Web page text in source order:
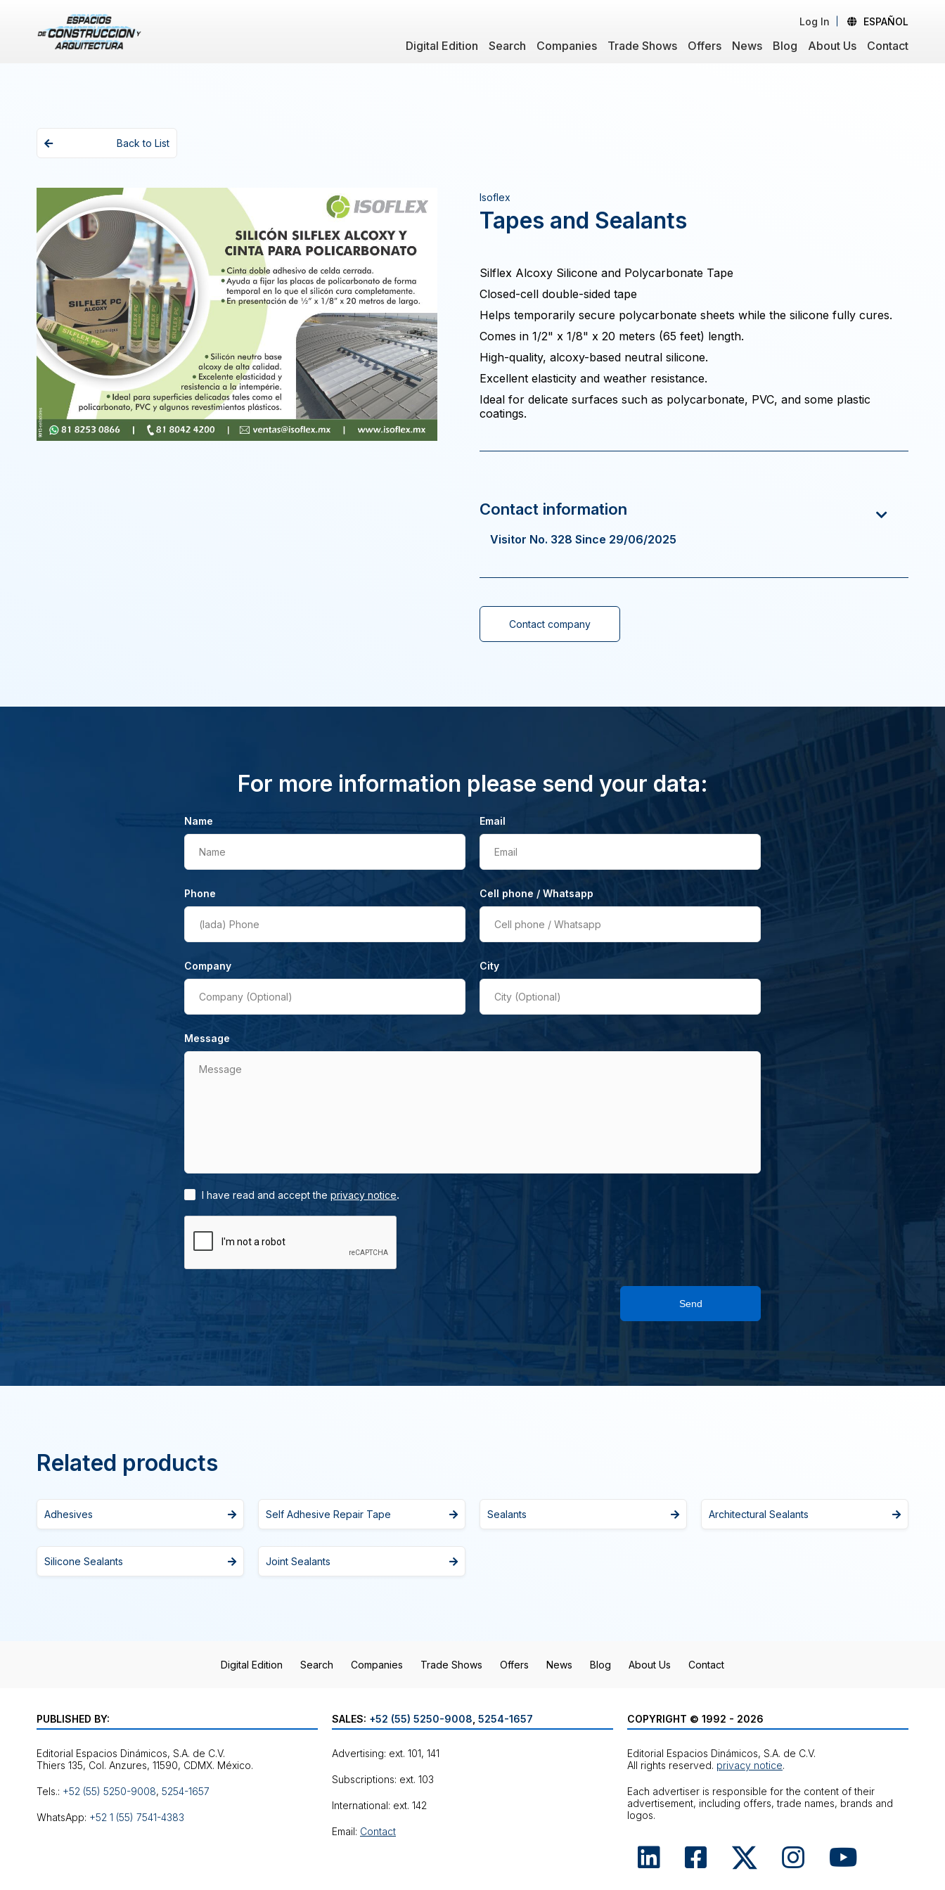
Log In ESPAÑOL
Digital Edition Search Companies Trade Shows Offers News Blog About Us Contact
Back to List
Isoflex
Tapes and Sealants
Silflex Alcoxy Silicone and Polycarbonate Tape
Closed-cell double-sided tape
Helps temporarily secure polycarbonate sheets while the silicone fully cures.
Comes in 1/2" x 1/8" x 20 meters (65 feet) length.
High-quality, alcoxy-based neutral silicone.
Excellent elasticity and weather resistance.
Ideal for delicate surfaces such as polycarbonate, PVC, and some plastic
coatings.
Visitor No. 328 Since 29/06/2025
Contact company
For more information please send your data:
Name
Name
Email
Email
Phone
(lada) Phone
Cell phone / Whatsapp
Cell phone / Whatsapp
Company
Company (Optional)
City
City (Optional)
Message
Message
I have read and accept the privacy notice.
Send
Related products
Adhesives Self Adhesive Repair Tape Sealants Architectural Sealants
Silicone Sealants Joint Sealants
Digital Edition Search Companies Trade Shows Offers News Blog About Us Contact
PUBLISHED BY:
Editorial Espacios Dinámicos, S.A. de C.V.
Tels.: +52 (55) 5250-9008, 5254-1657
WhatsApp: +52 1 (55) 7541-4383
SALES: +52 (55) 5250-9008 5254-1657
Advertising: ext. 101, 141
Subscriptions: ext. 103
International: ext. 142
Email: Contact
COPYRIGHT © 1992 - 2026
Editorial Espacios Dinámicos, S.A. de C.V.
All rights reserved. privacy notice.
Each advertiser is responsible for the content of their
advertisement, including offers, trade names, brands and
logos.